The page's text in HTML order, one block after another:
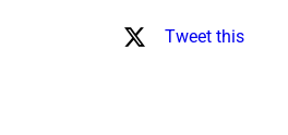
Tweet this